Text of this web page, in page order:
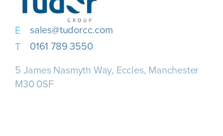
sales@tudorcc.com
0161 789 3550
5 James Nasmyth Way, Eccles, Manchester
M30 0SF